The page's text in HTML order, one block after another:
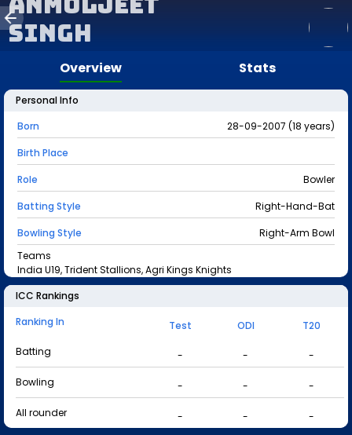
Singh
Overview Stats
Personal Info
Born
28-09-2007 (18 years)
Birth Place
Role
Bowler
Batting Style
Right-Hand-Bat
Bowling Style
Right-Arm Bowl
Teams
India U19, Trident Stallions, Agri Kings Knights
ICC Rankings
Ranking In
Test ODI
T20
Batting
- -
-
Bowling
- -
-
All rounder
- - -